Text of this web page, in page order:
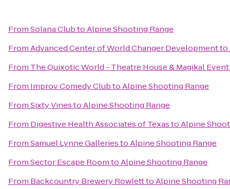
FromSolana ClubtoAlpine Shooting Range
FromAdvanced Center of World Changer Developmentto
From The Quixotic World - Theatre House & Magikal Event
From Improv Comedy ClubtoAlpine Shooting Range
FromSixty VinestoAlpine Shooting Range
From Digestive Health Associates of TexastoAlpine
FromSamuel Lynne GalleriestoAlpine Shooting Range
FromSector Escape RoomtoAlpine Shooting Range
From Backcountry Brewery RowletttoAlpine Shooting